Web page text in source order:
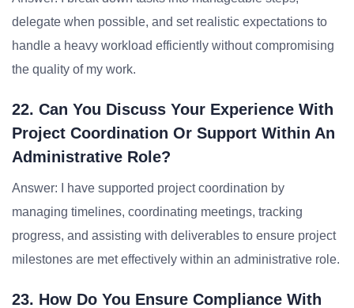
delegate when possible, and set realistic expectations to
handle a heavy workload efficiently without compromising
the quality of my work.
22. Can You Discuss Your Experience With
Project Coordination Or Support Within An
Administrative Role?
Answer: I have supported project coordination by
managing timelines, coordinating meetings, tracking
progress, and assisting with deliverables to ensure project
milestones are met effectively within an administrative role.
23. How Do You Ensure Compliance With